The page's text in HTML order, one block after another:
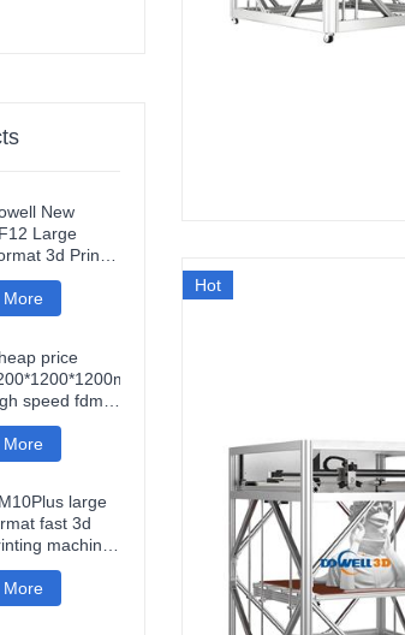
Hot
New
Large
3d Printer
Precision
3d
More
price
speed fdm
3d printer
connection
impresora 3d
More
large
fast 3d
machine
printer
More